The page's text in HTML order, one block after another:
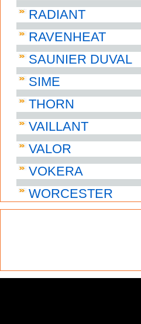
RADIANT
RAVENHEAT
SAUNIER DUVAL
SIME
THORN
VAILLANT
VALOR
VOKERA
WORCESTER